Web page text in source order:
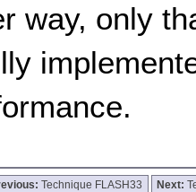
way, only
Technique FLASH33 Next: